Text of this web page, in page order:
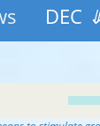
DEC